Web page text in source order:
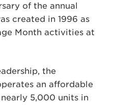
of the annual
created in 1996 as
Month activities at
the
an affordable
5,000 units in